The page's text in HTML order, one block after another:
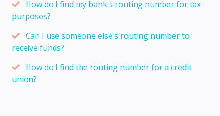
How do I find my bank's routing number for tax
purposes?
Can I use someone else's routing number to
receive funds?
How do I find the routing number for a credit
union?